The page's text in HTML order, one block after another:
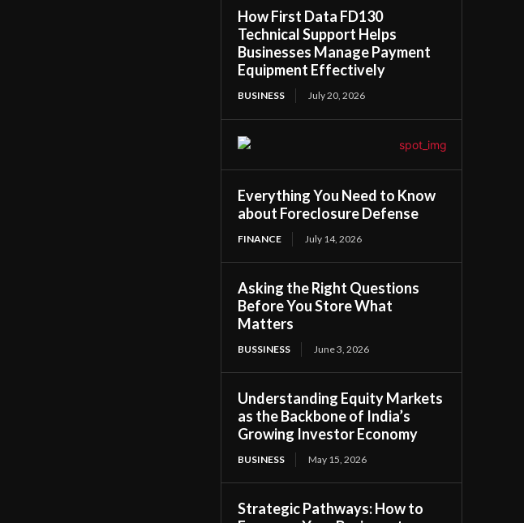
How First Data FD130
Technical Support Helps
Businesses Manage Payment
Equipment Effectively
BUSINESS July 20, 2026
Everything You Need to Know
about Foreclosure Defense
FINANCE July 14, 2026
Asking the Right Questions
Before You Store What
Matters
BUSSINESS June 3, 2026
Understanding Equity Markets
as the Backbone of India’s
Growing Investor Economy
BUSINESS May 15, 2026
Strategic Pathways: How to